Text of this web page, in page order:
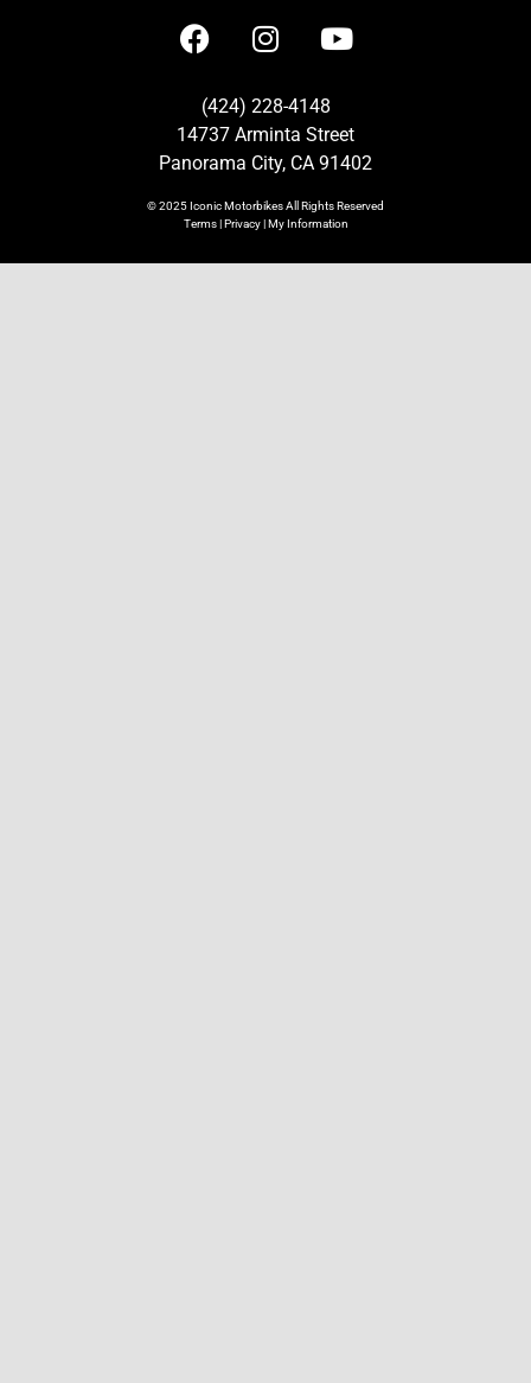
(424) 228-4148
14737 Arminta Street
Panorama City, CA 91402
© 2025Iconic MotorbikesAll Rights Reserved
Terms|Privacy|My Information